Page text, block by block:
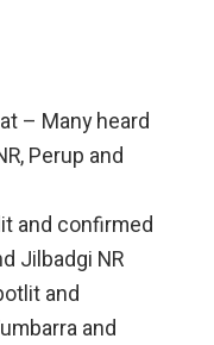
– Many heard
Perup and
and confirmed
Jilbadgi NR
and
and